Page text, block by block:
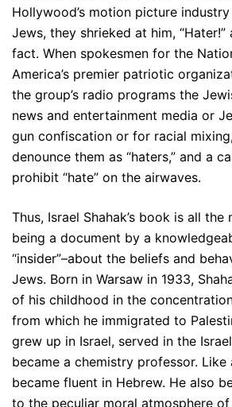
Hollywood’s motion picture
Jews, they shrieked at him, “Hater!”
fact. When spokesmen for the
America’s premier patriotic
the group’s radio programs the
news and entertainment media or
gun confiscation or for racial
denounce them as “haters,” and a
prohibit “hate” on the airwaves.
Thus, Israel Shahak’s book is all
being a document by a
“insider”–about the beliefs and
Jews. Born in Warsaw in 1933,
of his childhood in the
from which he immigrated to
grew up in Israel, served in the
became a chemistry professor. Like
became fluent in Hebrew. He also
to the peculiar moral atmosphere